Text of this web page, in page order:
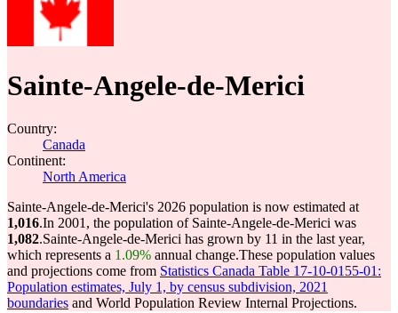
Sainte-Angele-de-Merici
Country:
Canada
Continent:
North America
Sainte-Angele-de-Merici's 2026 population is now estimated at
1,016.In 2001, the population of Sainte-Angele-de-Merici was
1,082.Sainte-Angele-de-Merici has grown by 11 in the last year,
which represents a 1.09% annual change.These population values
and projections come from Statistics Canada Table 17-10-0155-01:
Population estimates, July 1, by census subdivision, 2021
boundaries and World Population Review Internal Projections.